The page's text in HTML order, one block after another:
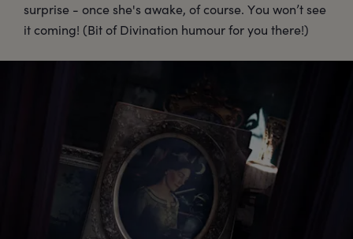
surprise - once she's awake, of course. You won’t see
it coming! (Bit of Divination humour for you there!)